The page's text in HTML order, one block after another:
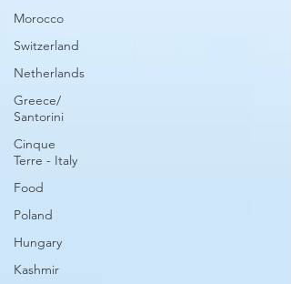
Morocco
Switzerland
Netherlands
Greece/
Santorini
Cinque
Terre - Italy
Food
Poland
Hungary
Kashmir